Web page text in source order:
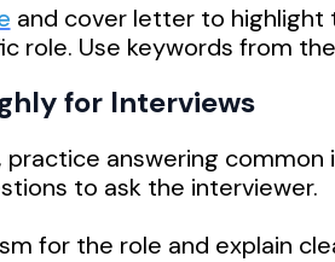
and cover letter to highlight
role. Use keywords from
for Interviews
practice answering common
to ask the interviewer.
for the role and explain